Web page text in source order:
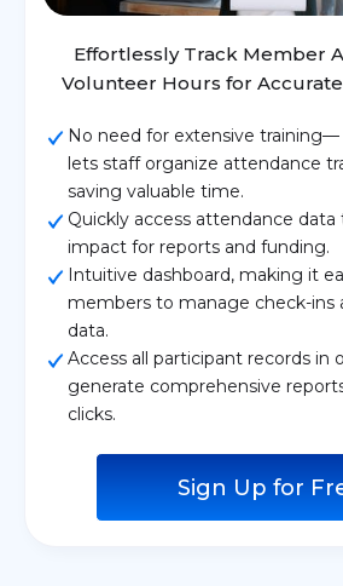
Effortlessly Track Member
Volunteer Hours for
No need for extensive
lets staff organize attendance
saving valuable time.
Quickly access attendance
impact for reports and funding.
Intuitive dashboard, making it
members to manage check-ins
data.
Access all participant records in
generate comprehensive
clicks.
Sign Up for